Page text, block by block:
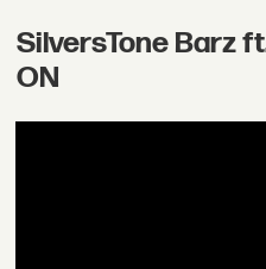
SilversTone Barz
ON